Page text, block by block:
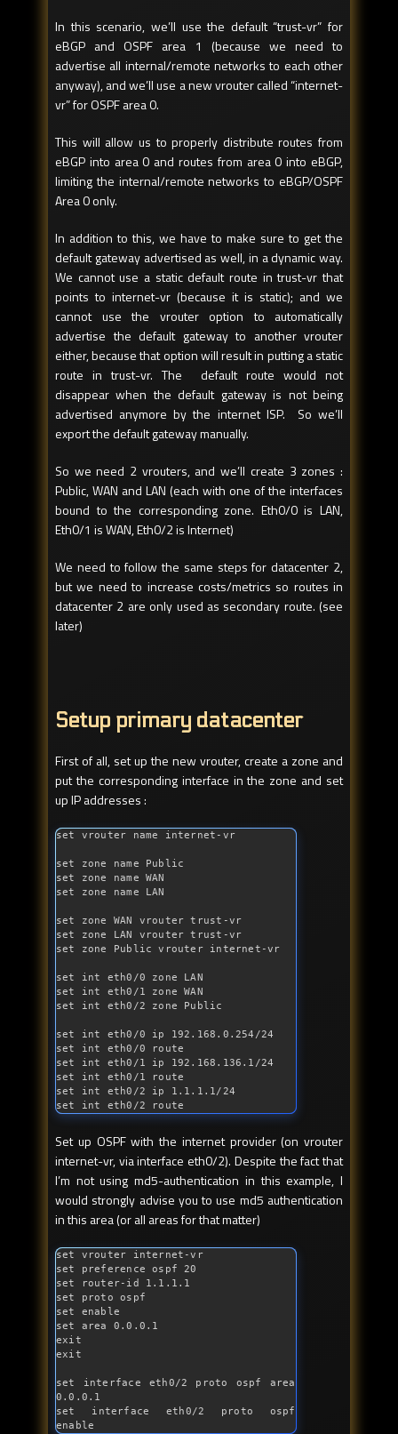
In this scenario, we’ll use the default “trust-vr” for
eBGP and OSPF area 1 (because we need to
advertise all internal/remote networks to each other
anyway), and we’ll use a new vrouter called “internet-
vr” for OSPF area 0.
This will allow us to properly distribute routes from
eBGP into area 0 and routes from area 0 into eBGP,
limiting the internal/remote networks to eBGP/OSPF
Area 0 only.
In addition to this, we have to make sure to get the
default gateway advertised as well, in a dynamic way.
We cannot use a static default route in trust-vr that
points to internet-vr (because it is static); and we
cannot use the vrouter option to automatically
advertise the default gateway to another vrouter
either, because that option will result in putting a static
route in trust-vr. The default route would not
disappear when the default gateway is not being
advertised anymore by the internet ISP. So we’ll
export the default gateway manually.
So we need 2 vrouters, and we’ll create 3 zones :
Public, WAN and LAN (each with one of the interfaces
bound to the corresponding zone. Eth0/0 is LAN,
Eth0/1 is WAN, Eth0/2 is Internet)
We need to follow the same steps for datacenter 2,
but we need to increase costs/metrics so routes in
datacenter 2 are only used as secondary route. (see
later)
Setup primary datacenter
First of all, set up the new vrouter, create a zone and
put the corresponding interface in the zone and set
up IP addresses :
set vrouter name internet-vr
set zone name Public
set zone name WAN
set zone name LAN
set zone WAN vrouter trust-vr
set zone LAN vrouter trust-vr
set zone Public vrouter internet-vr
set int
eth0/0 zone LAN
set int
eth0/1 zone WAN
set int eth0/2 zone Public
set int
eth0/0 ip 192.168.0.254/24
set int
eth0/0 route
set int
eth0/1 ip 192.168.136.1/24
set int
eth0/1 route
set int
eth0/2 ip 1.1.1.1/24
set int eth0/2 route
Set up OSPF with the internet provider (on vrouter
internet-vr, via interface eth0/2). Despite the fact that
I’m not using md5-authentication in this example, I
would strongly advise you to use md5 authentication
in this area (or all areas for that matter)
set vrouter internet-vr
set preference ospf 20
set router-id 1.1.1.1
set proto ospf
set enable
set area 0.0.0.1
exit
exit
set interface eth0/2 proto ospf area
0.0.0.1
set interface eth0/2 proto ospf
enable